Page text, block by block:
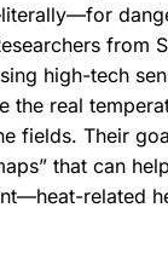
from
high-tech
the real
fields. Their
that can
related